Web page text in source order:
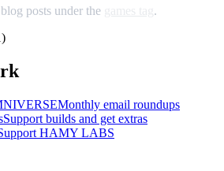
posts under the
.
Monthly email roundups
Support builds and get extras
HAMY LABS